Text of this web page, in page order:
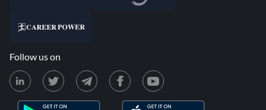
Follow us on